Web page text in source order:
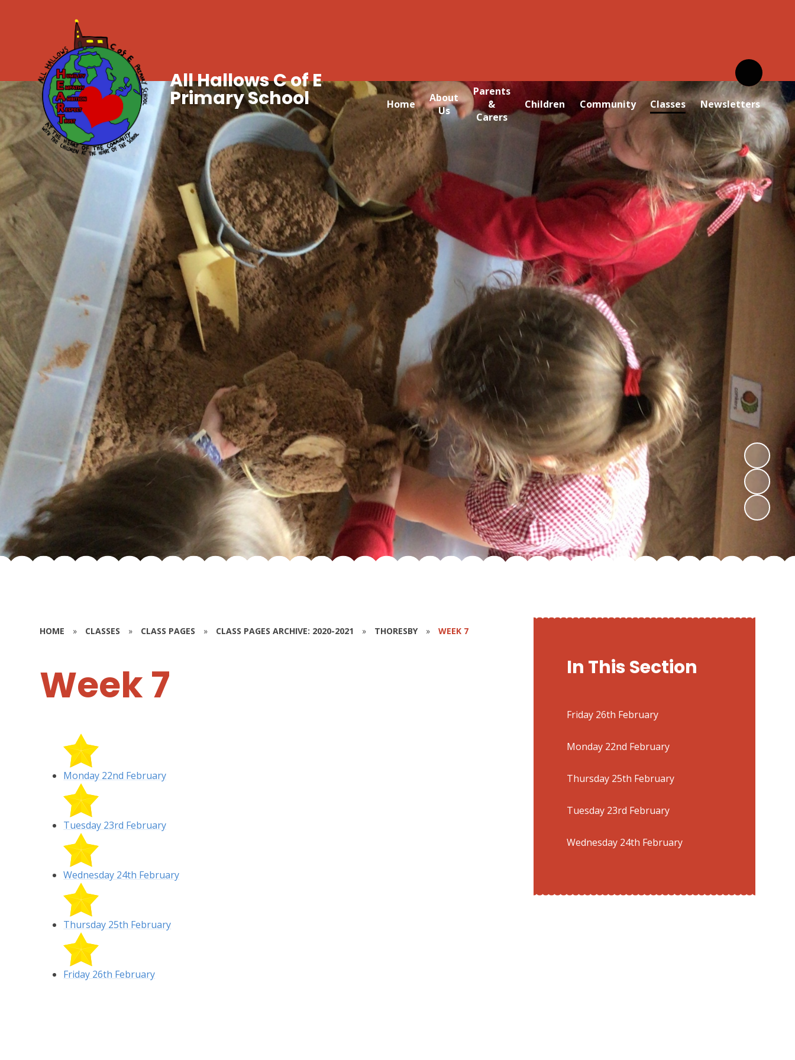
Home
About
Us
Parents
&
Carers
Children Community Classes Newsletters
All Hallows C of E
Primary School
HOME » CLASSES » CLASS PAGES » CLASS PAGES ARCHIVE: 2020-2021 » THORESBY » WEEK 7
Week 7
Monday 22nd February
Tuesday 23rd February
Wednesday 24th February
Thursday 25th February
Friday 26th February
In This Section
Friday 26th February
Monday 22nd February
Thursday 25th February
Tuesday 23rd February
Wednesday 24th February